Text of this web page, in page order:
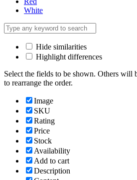
White
Hide similarities
Highlight differences
Select the fields to be shown. Others will
to rearrange the order.
Image
SKU
Rating
Price
Stock
Availability
Add to cart
Description